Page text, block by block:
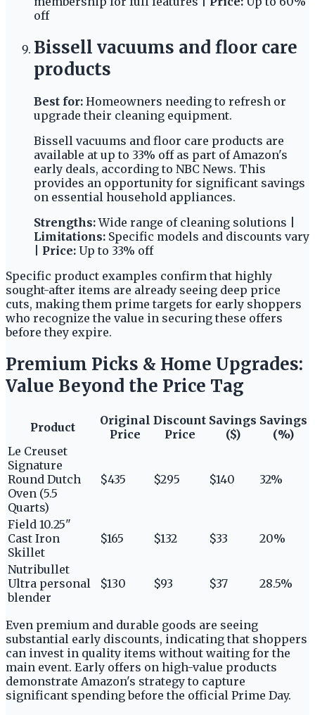
off
Bissell vacuums and floor care
products
Best for: Homeowners needing to refresh or
upgrade their cleaning equipment.
Bissell vacuums and floor care products are
available at up to 33% off as part of Amazon's
early deals, according to NBC News. This
provides an opportunity for significant savings
on essential household appliances.
Strengths:Wide range of cleaning solutions |
Limitations: Specific models and discounts vary
Price: Up to 33% off
Specific product examples confirm that highly
sought-after items are already seeing deep price
cuts, making them prime targets for early shoppers
who recognize the value in securing these offers
before they expire.
Premium Picks & Home Upgrades:
Value Beyond the Price Tag
Product
Original
Price
Discount
Price
Savings
($)
Savings
(%)
Le Creuset
Signature
Round Dutch
Oven (5.5
Quarts)
$435 $295 $140 32%
Field 10.25"
Cast Iron
Skillet
$165 $132 $33 20%
Nutribullet
Ultra personal
blender
$130 $93 $37 28.5%
Even premium and durable goods are seeing
substantial early discounts, indicating that shoppers
can invest in quality items without waiting for the
main event. Early offers on high-value products
demonstrate Amazon's strategy to capture
significant spending before the official Prime Day.